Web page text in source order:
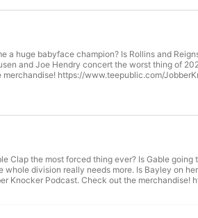
a huge babyface champion? Is Rollins and
and Joe Hendry concert the worst thing of
@Nestlemania @JCoftheJK
Clap the most forced thing ever? Is Gable
whole division really needs more. Is Bayley on
merchandise! https://www.teepublic.com/JobberKnocker Follow us on Twitter!
great wrestling articles!